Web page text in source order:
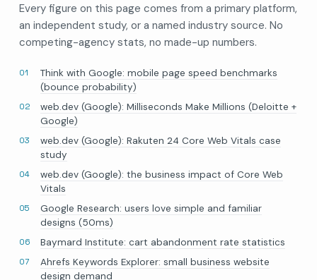
Every figure on this page comes from a primary platform,
an independent study, or a named industry source. No
competing-agency stats, no made-up numbers.
Think with Google: mobile page speed benchmarks
(bounce probability)
web.dev (Google): Milliseconds Make Millions (Deloitte +
Google)
web.dev (Google): Rakuten 24 Core Web Vitals case
study
web.dev (Google): the business impact of Core Web
Vitals
Google Research: users love simple and familiar
designs (50ms)
Baymard Institute: cart abandonment rate statistics
Ahrefs Keywords Explorer: small business website
design demand